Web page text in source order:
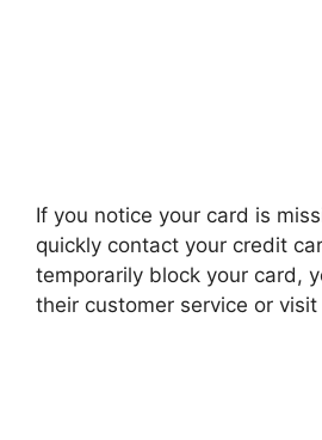
If you notice your card is
quickly contact your credit
temporarily block your card,
their customer service or